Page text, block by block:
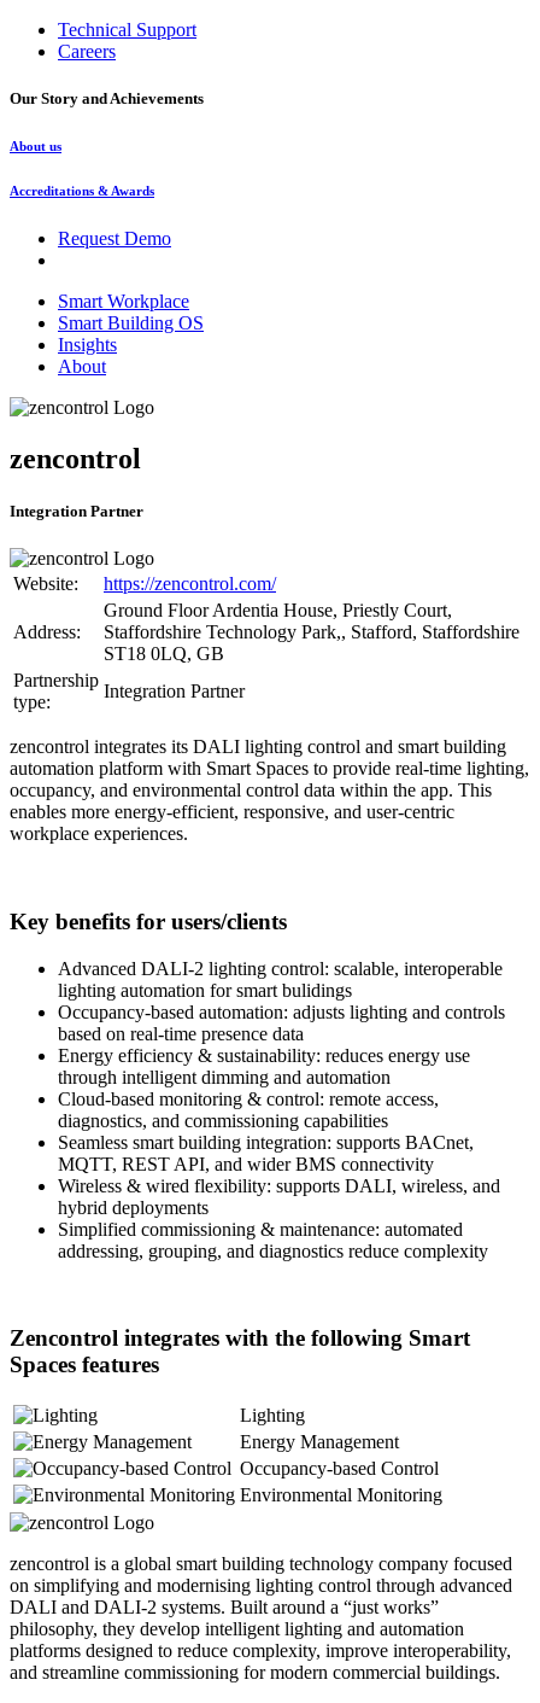
Technical Support
Careers
Our Story and Achievements
About us
Accreditations & Awards
Request Demo
Smart Workplace
Smart Building OS
Insights
About
zencontrol
Integration Partner
Website: https://zencontrol.com/
Address:
Ground Floor Ardentia House, Priestly Court,
Staffordshire Technology Park,, Stafford, Staffordshire
ST18 0LQ, GB
Partnership
type:
Integration Partner
zencontrol integrates its DALI lighting control and smart building
automation platform with Smart Spaces to provide real-time lighting,
occupancy, and environmental control data within the app. This
enables more energy-efficient, responsive, and user-centric
workplace experiences.
Key benefits for users/clients
Advanced DALI-2 lighting control: scalable, interoperable
lighting automation for smart bulidings
Occupancy-based automation: adjusts lighting and controls
based on real-time presence data
Energy efficiency & sustainability: reduces energy use
through intelligent dimming and automation
Cloud-based monitoring & control: remote access,
diagnostics, and commissioning capabilities
Seamless smart building integration: supports BACnet,
MQTT, REST API, and wider BMS connectivity
Wireless & wired flexibility: supports DALI, wireless, and
hybrid deployments
Simplified commissioning & maintenance: automated
addressing, grouping, and diagnostics reduce complexity
Zencontrol integrates with the following Smart
Spaces features
Lighting
Energy Management
Occupancy-based Control
Environmental Monitoring
zencontrol is a global smart building technology company focused
on simplifying and modernising lighting control through advanced
DALI and DALI-2 systems. Built around a “just works”
philosophy, they develop intelligent lighting and automation
platforms designed to reduce complexity, improve interoperability,
and streamline commissioning for modern commercial buildings.